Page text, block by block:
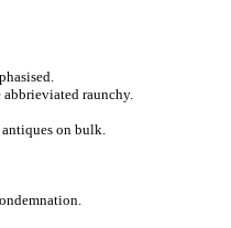
abbrieviated raunchy.
antiques on bulk.